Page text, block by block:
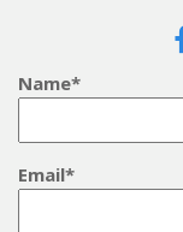
Name*
Email*